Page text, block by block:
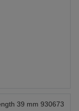
39 mm 930673